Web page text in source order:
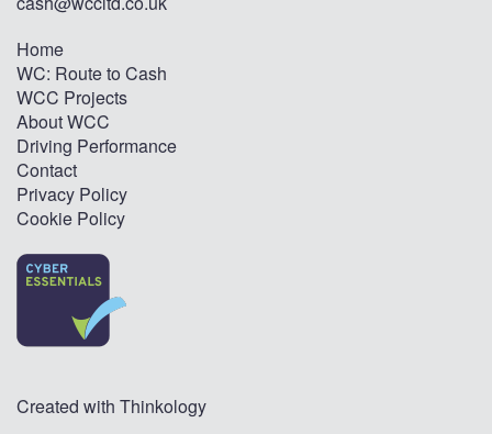
Home
WC: Route to Cash
WCC Projects
About WCC
Driving Performance
Contact
Privacy Policy
Cookie Policy
Created with Thinkology